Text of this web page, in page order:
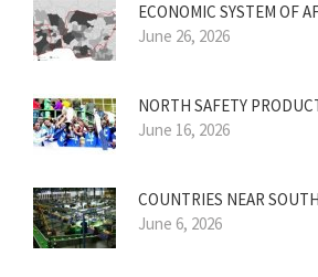
ECONOMIC SYSTEM OF
June 26, 2026
NORTH SAFETY
June 16, 2026
COUNTRIES NEAR
June 6, 2026